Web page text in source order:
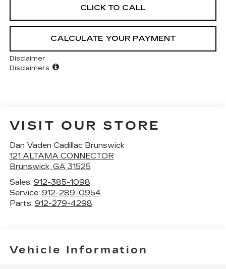
CLICK TO CALL
CALCULATE YOUR PAYMENT
Disclaimer
Disclaimers
VISIT OUR STORE
Dan Vaden Cadillac Brunswick
121 ALTAMA CONNECTOR
Brunswick, GA 31525
Sales: 912-385-1098
Service: 912-289-0954
Parts: 912-279-4298
Vehicle Information